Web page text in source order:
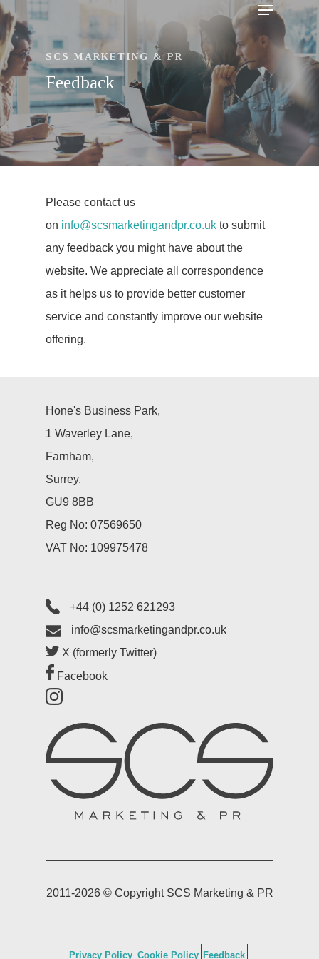
SCS MARKETING & PR
Feedback
Please contact us
on info@scsmarketingandpr.co.uk to submit
any feedback you might have about the
website. We appreciate all correspondence
as it helps us to provide better customer
service and constantly improve our website
offering.
Hone's Business Park,
1 Waverley Lane,
Farnham,
Surrey,
GU9 8BB
Reg No: 07569650
VAT No: 109975478
+44 (0) 1252 621293
info@scsmarketingandpr.co.uk
X (formerly Twitter)
Facebook
2011-2026 © Copyright SCS Marketing & PR
Privacy Policy Cookie Policy Feedback
Lets Talk
Home
Testimonials